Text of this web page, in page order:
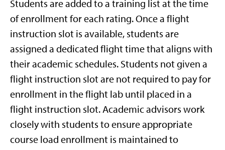
Students are added to a training list at the time
of enrollment for each rating. Once a flight
instruction slot is available, students are
assigned a dedicated flight time that aligns with
their academic schedules. Students not given a
flight instruction slot are not required to pay for
enrollment in the flight lab until placed in a
flight instruction slot. Academic advisors work
closely with students to ensure appropriate
course load enrollment is maintained to